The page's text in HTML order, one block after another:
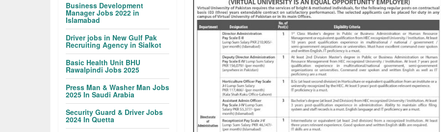
Business Development
Manager Jobs 2022 in
Islamabad
Driver jobs in New Gulf Pak
Recruiting Agency in Sialkot
Basic Health Unit BHU
Rawalpindi Jobs 2025
Press Man & Washer Man Jobs
2025 In Saudi Arabia
Security Guard & Driver Jobs
2024 In Quetta